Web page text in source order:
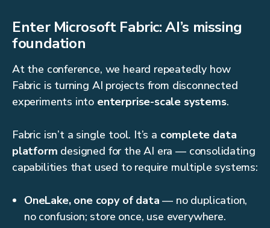
Enter Microsoft Fabric: AI’s missing
foundation
At the conference, we heard repeatedly how
Fabric is turning AI projects from disconnected
experiments into enterprise-scale systems.
Fabric isn’t a single tool. It’s a complete data
platform designed for the AI era — consolidating
capabilities that used to require multiple systems:
OneLake, one copy of data — no duplication,
no confusion; store once, use everywhere.